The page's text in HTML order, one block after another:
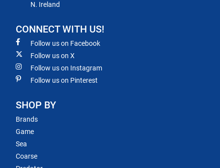
N. Ireland
CONNECT WITH US!
Follow us on Facebook
Follow us on X
Follow us on Instagram
Follow us on Pinterest
SHOP BY
Brands
Game
Sea
Coarse